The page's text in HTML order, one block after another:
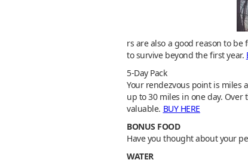
rs are also a good reason to
to survive beyond the first year.
5-Day Pack
Your rendezvous point is miles
up to 30 miles in one day. Over
valuable. BUY HERE
BONUS FOOD
Have you thought about your
WATER